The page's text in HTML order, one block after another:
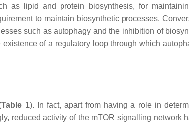
as lipid and protein biosynthesis, for
to maintain biosynthetic processes.
such as autophagy and the inhibition of
of a regulatory loop through which
Table 1). In fact, apart from having a role in
reduced activity of the mTOR signalling network